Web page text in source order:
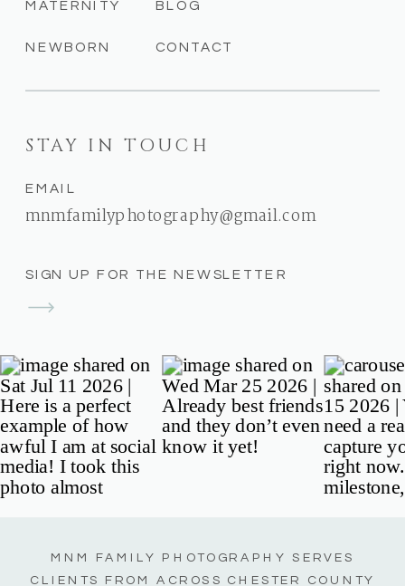
SIGN UP FOR THE NEWSLETTER
STAY IN TOUCH
EMAIL
mnmfamilyphotography@gmail.com
CONTACT
BLOG
NEWBORN
MATERNITY
MNM FAMILY PHOTOGRAPHY SERVES
CLIENTS FROM ACROSS CHESTER COUNTY